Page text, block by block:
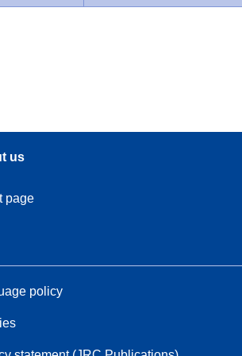
us
page
policy